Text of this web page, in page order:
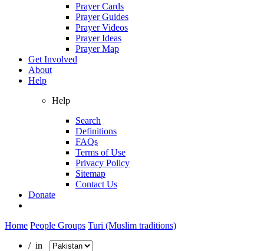
Prayer Cards
Prayer Guides
Prayer Videos
Prayer Ideas
Prayer Map
Get Involved
About
Help
Help
Search
Definitions
FAQs
Terms of Use
Privacy Policy
Sitemap
Contact Us
Donate
Home People Groups Turi (Muslim traditions)
/ in